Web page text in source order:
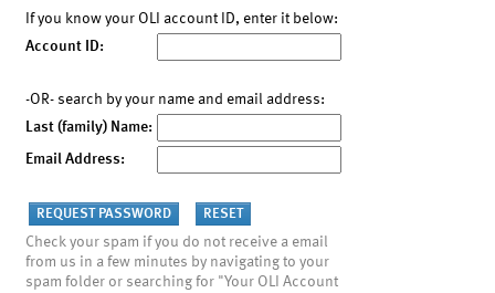
If you know your OLI account ID, enter it below:
Account ID:
-OR- search by your name and email address:
Last (family) Name:
Email Address:
Check your spam if you do not receive a email
from us in a few minutes by navigating to your
spam folder or searching for "Your OLI Account